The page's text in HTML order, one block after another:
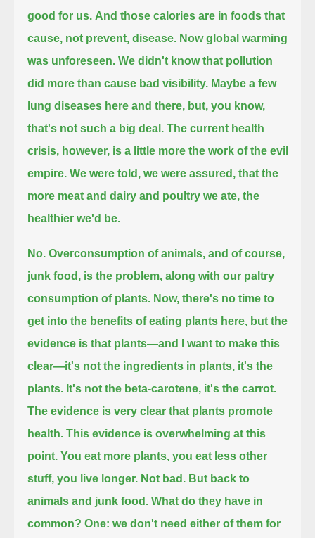
good for us. And those calories are in foods that
cause, not prevent, disease. Now global warming
was unforeseen. We didn't know that pollution
did more than cause bad visibility. Maybe a few
lung diseases here and there, but, you know,
that's not such a big deal. The current health
crisis, however, is a little more the work of the evil
empire. We were told, we were assured, that the
more meat and dairy and poultry we ate, the
healthier we'd be.
No. Overconsumption of animals, and of course,
junk food, is the problem, along with our paltry
consumption of plants. Now, there's no time to
get into the benefits of eating plants here, but the
evidence is that plants—and I want to make this
clear—it's not the ingredients in plants, it's the
plants. It's not the beta-carotene, it's the carrot.
The evidence is very clear that plants promote
health. This evidence is overwhelming at this
point. You eat more plants, you eat less other
stuff, you live longer. Not bad. But back to
animals and junk food. What do they have in
common? One: we don't need either of them for